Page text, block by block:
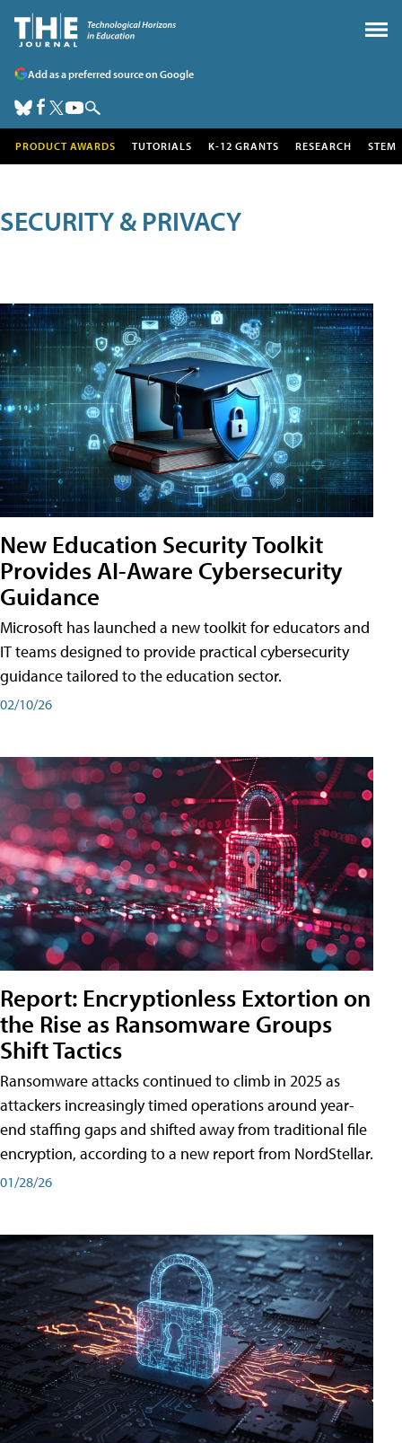
Add as a preferred source on Google
PRODUCT AWARDS TUTORIALS K-12 GRANTS RESEARCH STEM
SECURITY & PRIVACY
New Education Security Toolkit
Provides AI-Aware Cybersecurity
Guidance
Microsoft has launched a new toolkit for educators and
IT teams designed to provide practical cybersecurity
guidance tailored to the education sector.
02/10/26
Report: Encryptionless Extortion on
the Rise as Ransomware Groups
Shift Tactics
Ransomware attacks continued to climb in 2025 as
attackers increasingly timed operations around year-
end staffing gaps and shifted away from traditional file
encryption, according to a new report from NordStellar.
01/28/26